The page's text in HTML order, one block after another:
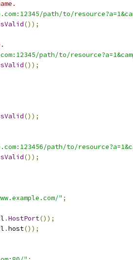
path/to/
());
path/to/
());
());
path/to/
());
" ;
.HostPort());
.host());